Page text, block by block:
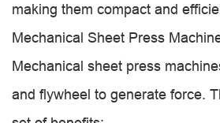
making them compact and
Mechanical Sheet Press
Mechanical sheet press
and flywheel to generate force.